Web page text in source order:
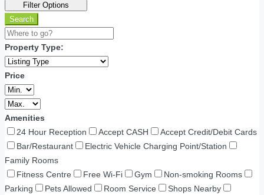
Filter Options
Search
Property Type:
Price
Amenities
24 Hour Reception
Accept CASH
Accept Credit/Debit Cards
Bar/Restaurant
Electric Vehicle Charging Point/Station
Family Rooms
Fitness Centre
Free Wi-Fi Gym
Non-smoking Rooms
Parking
Pets Allowed Room Service
Shops Nearby